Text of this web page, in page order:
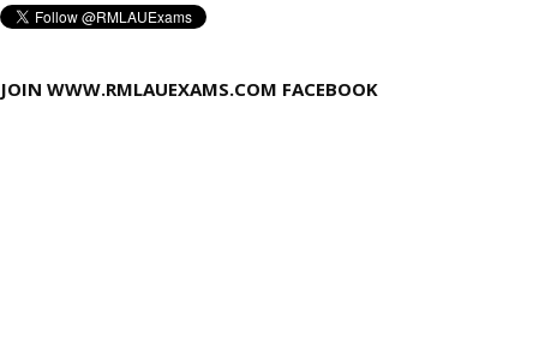
JOIN WWW.RMLAUEXAMS.COM FACEBOOK